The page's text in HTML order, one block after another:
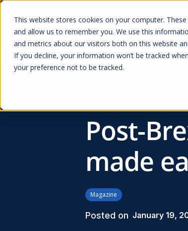
This website stores cookies on your computer.
and allow us to remember you. We use this
and metrics about our visitors both on this website
If you decline, your information won’t be tracked
your preference not to be tracked.
Post-
made
Magazine
Posted on January 19,